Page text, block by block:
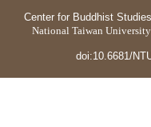
Center for Buddhist Studies
National Taiwan
doi:10.6681/